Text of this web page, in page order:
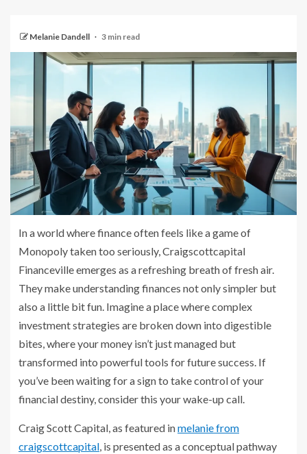
Melanie Dandell 3 min read
In a world where finance often feels like a game of
Monopoly taken too seriously, Craigscottcapital
Financeville emerges as a refreshing breath of fresh air.
They make understanding finances not only simpler but
also a little bit fun. Imagine a place where complex
investment strategies are broken down into digestible
bites, where your money isn’t just managed but
transformed into powerful tools for future success. If
you’ve been waiting for a sign to take control of your
financial destiny, consider this your wake-up call.
Craig Scott Capital, as featured inmelanie from
craigscottcapital, is presented as a conceptual pathway